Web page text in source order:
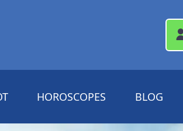
HOROSCOPES BLOG